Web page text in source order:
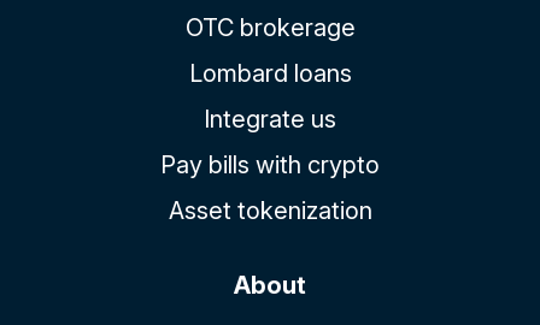
OTC brokerage
Lombard loans
Integrate us
Pay bills with crypto
Asset tokenization
About